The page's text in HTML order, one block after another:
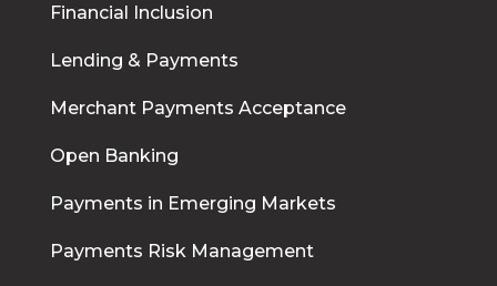
Financial Inclusion
Lending & Payments
Merchant Payments Acceptance
Open Banking
Payments in Emerging Markets
Payments Risk Management